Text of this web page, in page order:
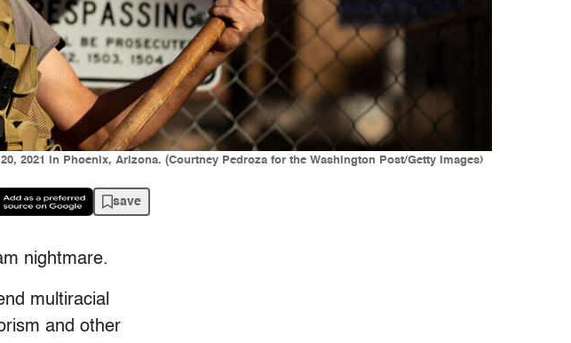
2021 in Phoenix, Arizona. (Courtney Pedroza for the Washington Post/Getty Images)
save
nightmare.
multiracial
and other